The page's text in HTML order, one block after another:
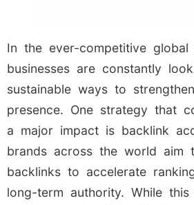
In the ever-competitive global
businesses are constantly
sustainable ways to
presence. One strategy that
a major impact is backlink
brands across the world aim
backlinks to accelerate
long-term authority. While